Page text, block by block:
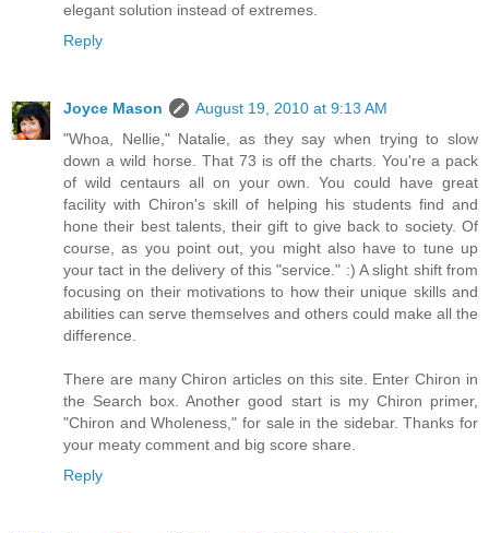
elegant solution instead of extremes.
Reply
Joyce Mason
August 19, 2010 at 9:13 AM
"Whoa, Nellie," Natalie, as they say when trying to slow
down a wild horse. That 73 is off the charts. You're a pack
of wild centaurs all on your own. You could have great
facility with Chiron's skill of helping his students find and
hone their best talents, their gift to give back to society. Of
course, as you point out, you might also have to tune up
your tact in the delivery of this "service." :) A slight shift from
focusing on their motivations to how their unique skills and
abilities can serve themselves and others could make all the
difference.
There are many Chiron articles on this site. Enter Chiron in
the Search box. Another good start is my Chiron primer,
"Chiron and Wholeness," for sale in the sidebar. Thanks for
your meaty comment and big score share.
Reply